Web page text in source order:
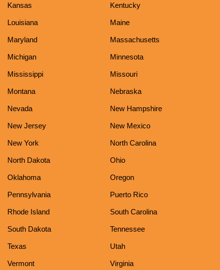
Kansas Kentucky
Louisiana Maine
Maryland Massachusetts
Michigan Minnesota
Mississippi Missouri
Montana Nebraska
Nevada New Hampshire
New Jersey New Mexico
New York North Carolina
North Dakota Ohio
Oklahoma Oregon
Pennsylvania Puerto Rico
Rhode Island South Carolina
South Dakota Tennessee
Texas Utah
Vermont Virginia